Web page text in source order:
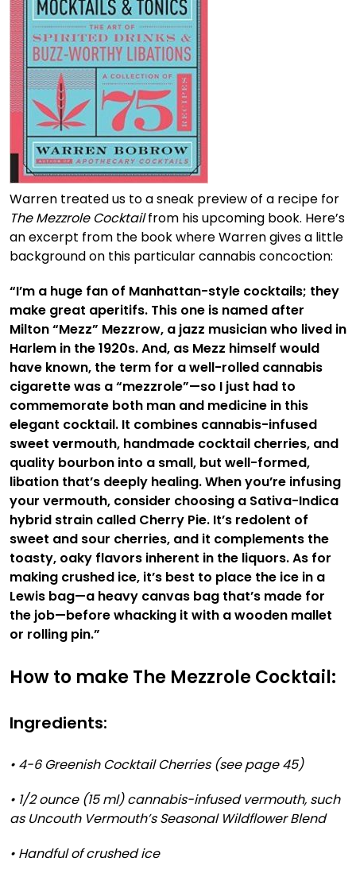
Warren treated us to a sneak preview of a recipe for
The Mezzrole Cocktailfrom his upcoming book. Here’s
an excerpt from the book where Warren gives a little
background on this particular cannabis concoction:
“I’m a huge fan of Manhattan-style cocktails; they
make great aperitifs. This one is named after
Milton “Mezz” Mezzrow, a jazz musician who lived in
Harlem in the 1920s. And, as Mezz himself would
have known, the term for a well-rolled cannabis
cigarette was a “mezzrole”—so I just had to
commemorate both man and medicine in this
elegant cocktail. It combines cannabis-infused
sweet vermouth, handmade cocktail cherries, and
quality bourbon into a small, but well-formed,
libation that’s deeply healing. When you’re infusing
your vermouth, consider choosing a Sativa-Indica
hybrid strain called Cherry Pie. It’s redolent of
sweet and sour cherries, and it complements the
toasty, oaky flavors inherent in the liquors. As for
making crushed ice, it’s best to place the ice in a
Lewis bag—a heavy canvas bag that’s made for
the job—before whacking it with a wooden mallet
or rolling pin.”
How to make The Mezzrole Cocktail:
Ingredients:
• 4-6 Greenish Cocktail Cherries (see page 45)
• 1/2 ounce (15 ml) cannabis-infused vermouth, such
as Uncouth Vermouth’s Seasonal Wildflower Blend
• Handful of crushed ice